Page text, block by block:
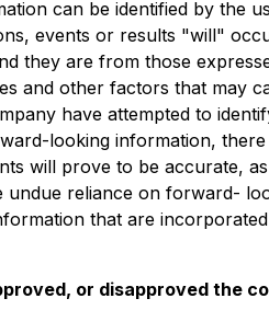
can be identified by
events or results "will"
they are from those
and other factors that may
have attempted to
looking information,
will prove to be accurate,
reliance on forward-
that are
or disapproved the